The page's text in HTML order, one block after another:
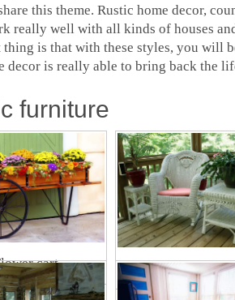
this theme. Rustic home decor,
really well with all kinds of houses
is that with these styles, you will
decor is really able to bring back the
furniture
cart Wicker